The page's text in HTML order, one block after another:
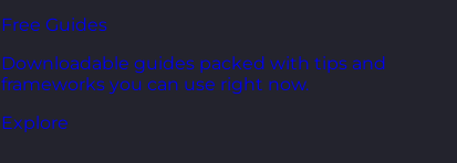
Free Guides
Downloadable guides packed with tips and
frameworks you can use right now.
Explore